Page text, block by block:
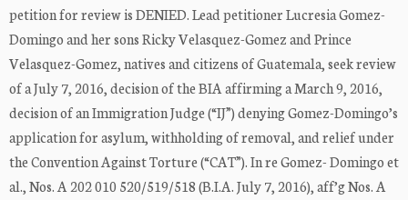
petition for review is DENIED. Lead petitioner Lucresia Gomez-
Domingo and her sons Ricky Velasquez-Gomez and Prince
Velasquez-Gomez, natives and citizens of Guatemala, seek review
of a July 7, 2016, decision of the BIA affirming a March 9, 2016,
decision of an Immigration Judge (“IJ”) denying Gomez-Domingo’s
application for asylum, withholding of removal, and relief under
the Convention Against Torture (“CAT”). In re Gomez- Domingo et
al., Nos. A 202 010 520/519/518 (B.I.A. July 7, 2016), aff’g Nos. A